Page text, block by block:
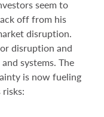
seem to
off from his
disruption.
disruption and
systems. The
is now fueling